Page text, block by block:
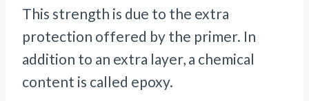
This strength is due to the extra
protection offered by the primer. In
addition to an extra layer, a chemical
content is called epoxy.